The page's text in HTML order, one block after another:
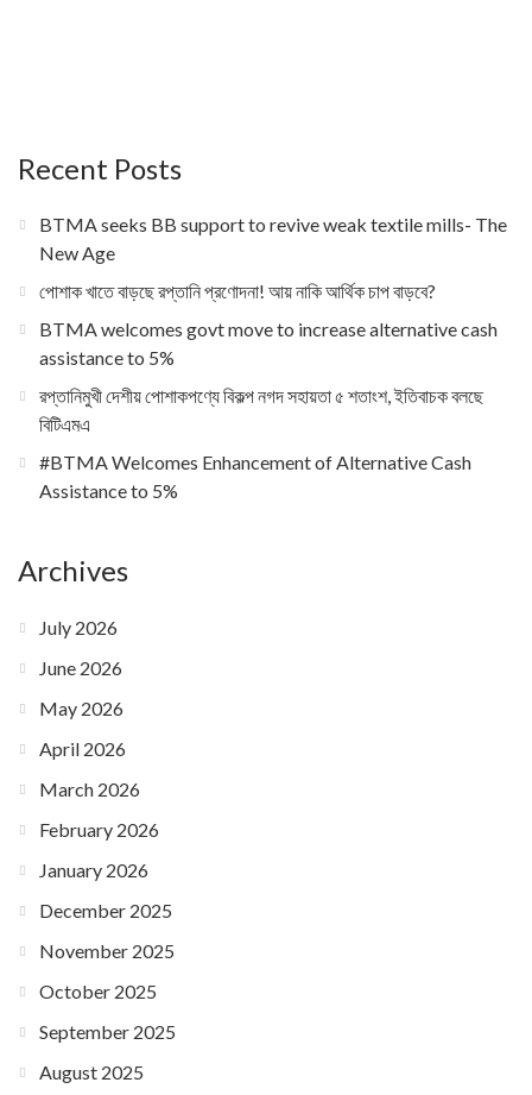
Recent Posts
BTMA seeks BB support to revive weak textile mills- The
New Age
পোশাক খাতে বাড়ছে রপ্তানি প্রণোদনা! আয় নাকি আর্থিক চাপ বাড়বে?
BTMA welcomes govt move to increase alternative cash
assistance to 5%
রপ্তানিমুখী দেশীয় পোশাকপণ্যে বিকল্প নগদ সহায়তা ৫ শতাংশ, ইতিবাচক বলছে
বিটিএমএ
#BTMA Welcomes Enhancement of Alternative Cash
Assistance to 5%
Archives
July 2026
June 2026
May 2026
April 2026
March 2026
February 2026
January 2026
December 2025
November 2025
October 2025
September 2025
August 2025